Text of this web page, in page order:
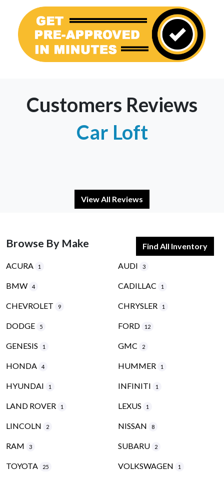
Customers Reviews
Car Loft
View All Reviews
Browse By Make Find All Inventory
ACURA 1 AUDI 3
BMW 4 CADILLAC 1
CHEVROLET 9 CHRYSLER 1
DODGE 5 FORD 12
GENESIS 1 GMC 2
HONDA 4 HUMMER 1
HYUNDAI 1 INFINITI 1
LAND ROVER 1 LEXUS 1
LINCOLN 2 NISSAN 8
RAM 3 SUBARU 2
TOYOTA 25 VOLKSWAGEN 1